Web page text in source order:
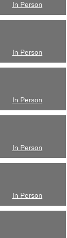
In Person
In Person
In Person
In Person
In Person